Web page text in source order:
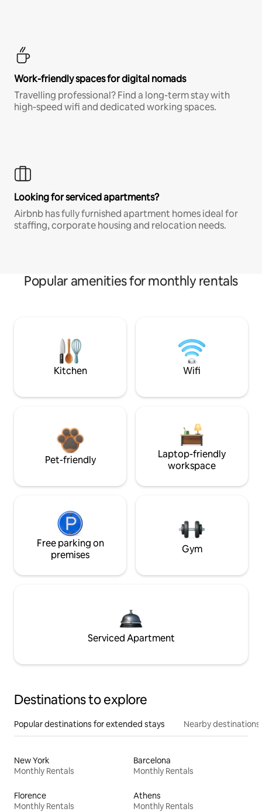
Work-friendly spaces for digital nomads
Travelling professional? Find a long-term stay with
high-speed wifi and dedicated working spaces.
Looking for serviced apartments?
Airbnb has fully furnished apartment homes ideal for
staffing, corporate housing and relocation needs.
Popular amenities for monthly rentals
Kitchen Wifi
Pet-friendly
Laptop-friendly
workspace
Free parking on
premises
Gym
Serviced Apartment
Destinations to explore
Popular destinations for extended stays Nearby destinations
New York
Monthly Rentals
Barcelona
Monthly Rentals
Florence
Monthly Rentals
Athens
Monthly Rentals